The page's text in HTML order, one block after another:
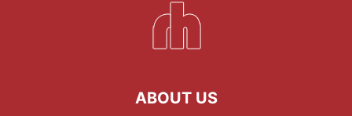
ABOUT US